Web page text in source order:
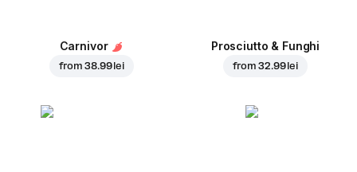
Carnivor
from38.99 lei
Prosciutto & Funghi
from32.99 lei